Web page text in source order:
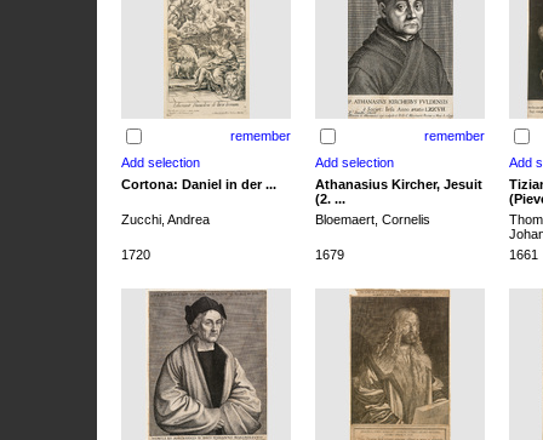
remember remember
Cortona: Daniel in der ...
Athanasius Kircher, Jesuit
(2. ...
Zucchi, Andrea
Bloemaert, Cornelis
1720
1679 1661